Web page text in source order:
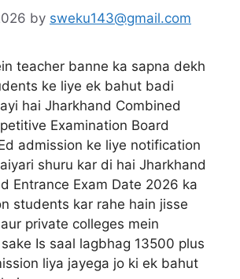
by sweku143@gmail.com
teacher banne ka sapna dekh
ke liye ek bahut badi
hai Jharkhand Combined
Examination Board
admission ke liye notification
shuru kar di hai Jharkhand
Entrance Exam Date 2026 ka
students kar rahe hain jisse
private colleges mein
Is saal lagbhag 13500 plus
liya jayega jo ki ek bahut